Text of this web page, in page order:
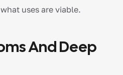
uses are viable.
And Deep